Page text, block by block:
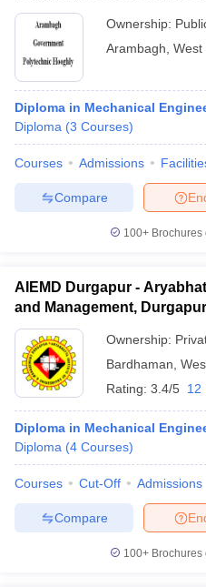
Ownership:
Arambagh West
Diploma in Mechanical
Diploma (3 Courses)
Courses Admissions
Compare
100+
AIEMD Durgapur -
and Management, Durgapur
Ownership:
Bardhaman
Rating: 3.4/5 12
Diploma in Mechanical
Diploma (4 Courses)
Courses Cut-Off Admissions
Compare
100+